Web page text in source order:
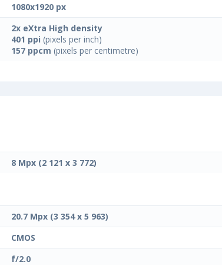
1080x1920 px
2x eXtra High density
401 ppi (pixels per inch)
157 ppcm (pixels per centimetre)
8 Mpx (2 121 x 3 772)
20.7 Mpx (3 354 x 5 963)
CMOS
f/2.0